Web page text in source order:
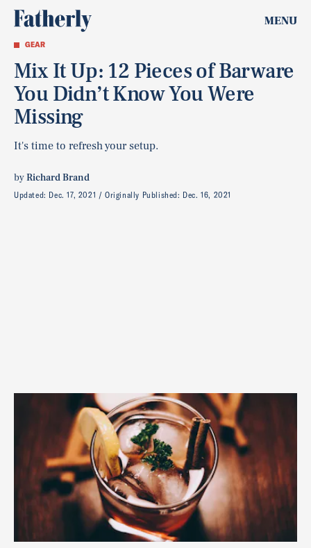
MENU
GEAR
Mix It Up: 12 Pieces of Barware
You Didn’t Know You Were
Missing
It's time to refresh your setup.
byRichard Brand
Updated: Dec. 17, 2021 Originally Published: Dec. 16, 2021